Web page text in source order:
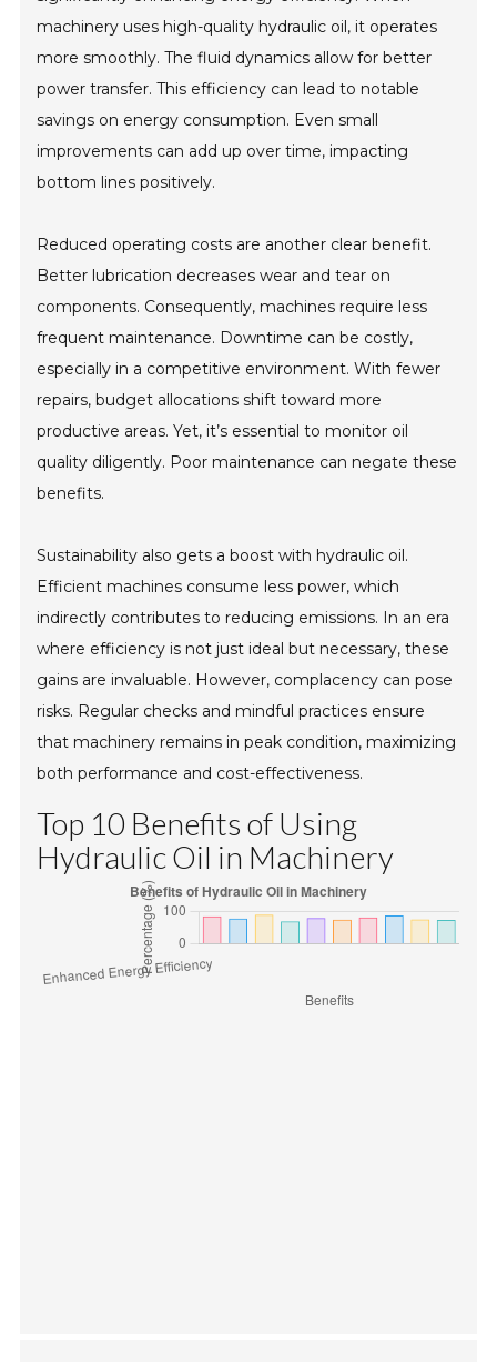
machinery uses high-quality hydraulic oil, it operates
more smoothly. The fluid dynamics allow for better
power transfer. This efficiency can lead to notable
savings on energy consumption. Even small
improvements can add up over time, impacting
bottom lines positively.
Reduced operating costs are another clear benefit.
Better lubrication decreases wear and tear on
components. Consequently, machines require less
frequent maintenance. Downtime can be costly,
especially in a competitive environment. With fewer
repairs, budget allocations shift toward more
productive areas. Yet, it’s essential to monitor oil
quality diligently. Poor maintenance can negate these
benefits.
Sustainability also gets a boost with hydraulic oil.
Efficient machines consume less power, which
indirectly contributes to reducing emissions. In an era
where efficiency is not just ideal but necessary, these
gains are invaluable. However, complacency can pose
risks. Regular checks and mindful practices ensure
that machinery remains in peak condition, maximizing
both performance and cost-effectiveness.
Top 10 Benefits of Using
Hydraulic Oil in Machinery